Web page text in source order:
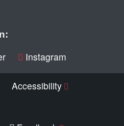
Instagram
Accessibility